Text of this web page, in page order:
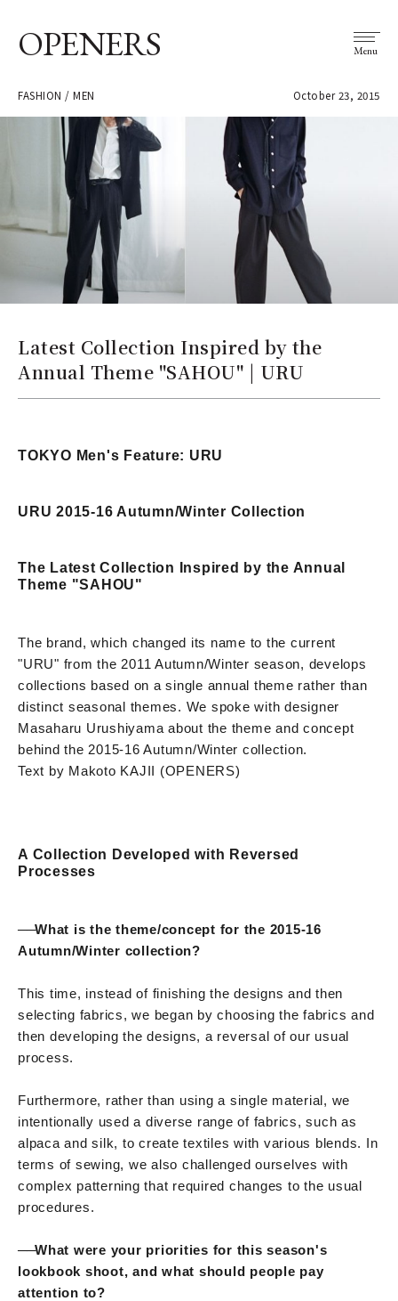
OPENERS Menu
FASHION / MEN October 23, 2015
Latest Collection Inspired by the
Annual Theme "SAHOU" | URU
TOKYO Men's Feature: URU
URU 2015-16 Autumn/Winter Collection
The Latest Collection Inspired by the Annual
Theme "SAHOU"
The brand, which changed its name to the current
"URU" from the 2011 Autumn/Winter season, develops
collections based on a single annual theme rather than
distinct seasonal themes. We spoke with designer
Masaharu Urushiyama about the theme and concept
behind the 2015-16 Autumn/Winter collection.
Text by Makoto KAJII (OPENERS)
A Collection Developed with Reversed
Processes
──What is the theme/concept for the 2015-16
Autumn/Winter collection?
This time, instead of finishing the designs and then
selecting fabrics, we began by choosing the fabrics and
then developing the designs, a reversal of our usual
process.
Furthermore, rather than using a single material, we
intentionally used a diverse range of fabrics, such as
alpaca and silk, to create textiles with various blends. In
terms of sewing, we also challenged ourselves with
complex patterning that required changes to the usual
procedures.
──What were your priorities for this season's
lookbook shoot, and what should people pay
attention to?